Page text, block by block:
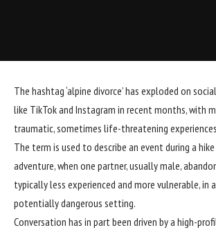
The hashtag ‘alpine divorce’ has exploded on
like TikTok and Instagram in recent months, with
traumatic, sometimes life-threatening
The term is used to describe an event during a
adventure, when one partner, usually male,
typically less experienced and more vulnerable, in
potentially dangerous setting.
Conversation has in part been driven by a high-